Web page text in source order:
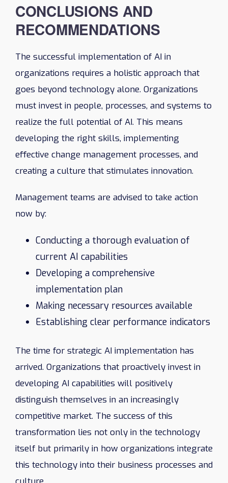
CONCLUSIONS AND
RECOMMENDATIONS
The successful implementation of AI in
organizations requires a holistic approach that
goes beyond technology alone. Organizations
must invest in people, processes, and systems to
realize the full potential of AI. This means
developing the right skills, implementing
effective change management processes, and
creating a culture that stimulates innovation.
Management teams are advised to take action
now by:
Conducting a thorough evaluation of
current AI capabilities
Developing a comprehensive
implementation plan
Making necessary resources available
Establishing clear performance indicators
The time for strategic AI implementation has
arrived. Organizations that proactively invest in
developing AI capabilities will positively
distinguish themselves in an increasingly
competitive market. The success of this
transformation lies not only in the technology
itself but primarily in how organizations integrate
this technology into their business processes and